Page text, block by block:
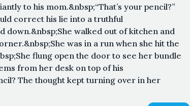
to his mom.&nbsp;“That’s your pencil?”
correct his lie into a truthful
down.&nbsp;She walked out of kitchen and
was in a run when she hit the
flung open the door to see her bundle
from her desk on top of his
The thought kept turning over in her